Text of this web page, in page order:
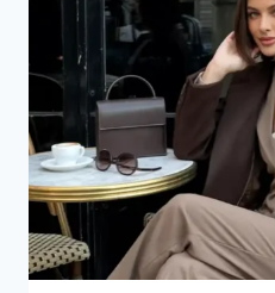
YOU
WISH
YOU
TRIED